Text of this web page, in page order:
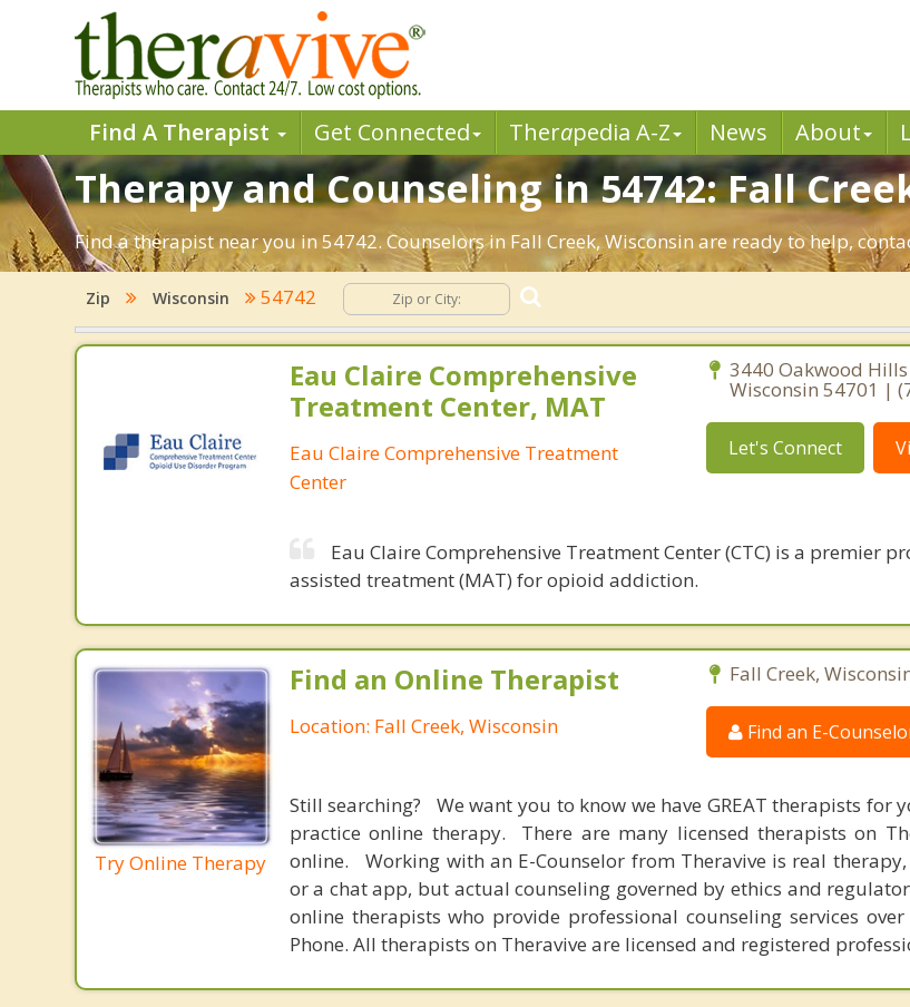
Find A Therapist Get Connected Therapedia A-Z News About
Therapy and Counseling in 54742: Fall
Find a therapist near you in 54742. Counselors in Fall Creek, Wisconsin are ready to help,
Zip Wisconsin 54742
Eau Claire Comprehensive
Treatment Center, MAT
Eau Claire Comprehensive Treatment
Center
3440 Oakwood Hills
Wisconsin 54701 |
Let's Connect
Eau Claire Comprehensive Treatment Center (CTC) is a premier
assisted treatment (MAT) for opioid addiction.
Try Online Therapy
Find an Online Therapist
Location: Fall Creek, Wisconsin
Fall Creek,
Find an E-
Still searching? We want you to know we have GREAT therapists for
practice online therapy. There are many licensed therapists on
online. Working with an E-Counselor from Theravive is real
or a chat app, but actual counseling governed by ethics and
online therapists who provide professional counseling services
Phone. All therapists on Theravive are licensed and registered